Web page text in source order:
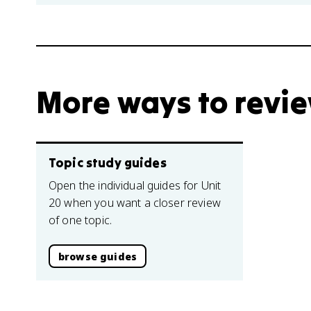
More ways to
Topic study guides
Open the individual guides for Unit
20 when you want a closer review
of one topic.
browse guides